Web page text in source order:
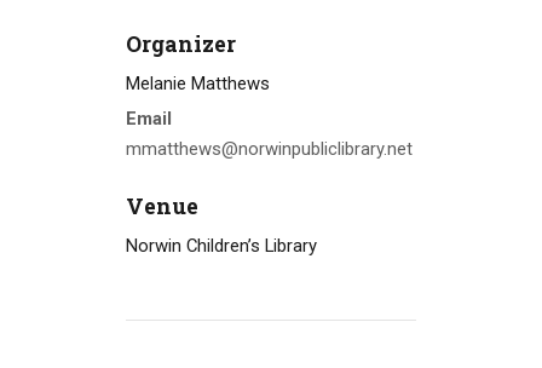
Organizer
Melanie Matthews
Email
mmatthews@norwinpubliclibrary.net
Venue
Norwin Children’s Library